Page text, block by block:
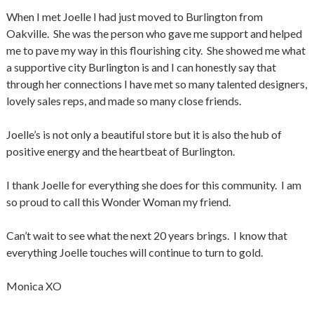
When I met Joelle I had just moved to Burlington from
Oakville. She was the person who gave me support and helped
me to pave my way in this flourishing city. She showed me what
a supportive city Burlington is and I can honestly say that
through her connections I have met so many talented designers,
lovely sales reps, and made so many close friends.
Joelle’s is not only a beautiful store but it is also the hub of
positive energy and the heartbeat of Burlington.
I thank Joelle for everything she does for this community. I am
so proud to call this Wonder Woman my friend.
Can’t wait to see what the next 20 years brings. I know that
everything Joelle touches will continue to turn to gold.
Monica XO